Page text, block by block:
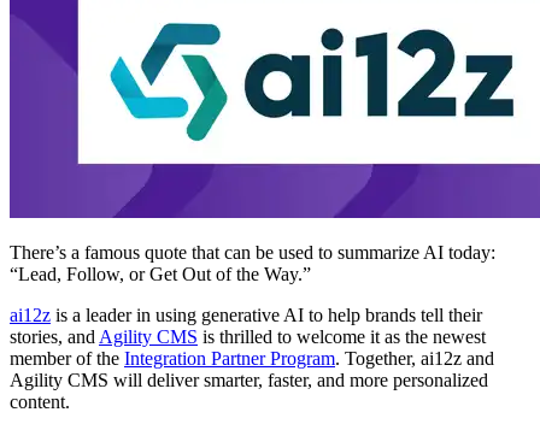
There’s a famous quote that can be used to summarize AI today:
“Lead, Follow, or Get Out of the Way.”
ai12z is a leader in using generative AI to help brands tell their
stories, and Agility CMS is thrilled to welcome it as the newest
member of the Integration Partner Program. Together, ai12z and
Agility CMS will deliver smarter, faster, and more personalized
content.